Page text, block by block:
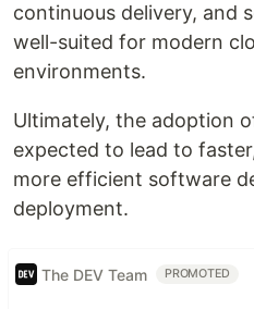
continuous delivery, and
well-suited for modern
environments.
Ultimately, the adoption
expected to lead to
more efficient software
deployment.
The DEV Team PROMOTED